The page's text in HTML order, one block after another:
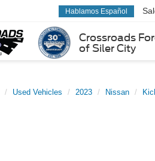
Crossroads
of Siler City
Hablamos Español
Used Vehicles 2023 Nissan